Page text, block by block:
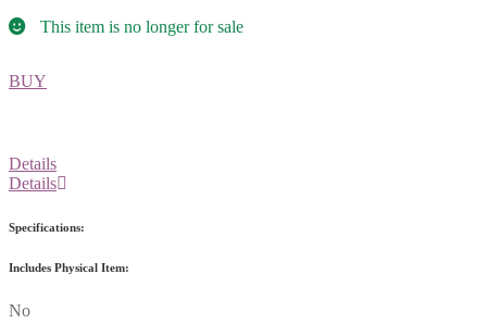
This item is no longer for sale
BUY
Details
Details
Specifications:
Includes Physical Item:
No